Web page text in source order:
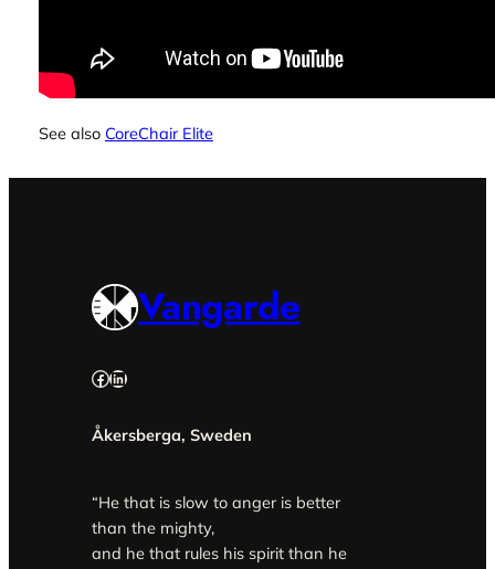
See also CoreChair Elite
Vangarde
Facebook LinkedIn
Åkersberga, Sweden
“He that is slow to anger is better
than the mighty,
and he that rules his spirit than he